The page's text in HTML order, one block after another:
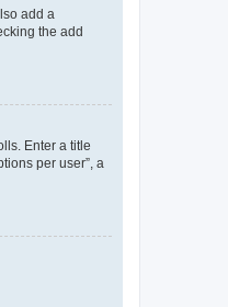
add a
the add
Enter a title
per user”, a